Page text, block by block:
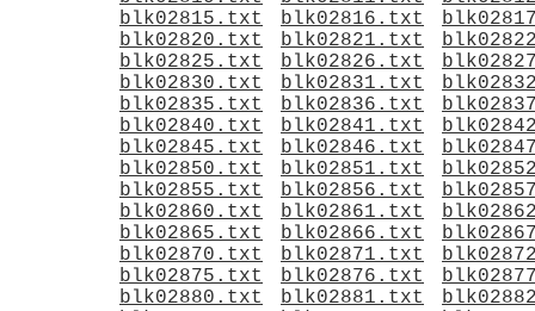
blk02815.txt
blk02816.txt
blk02820.txt
blk02821.txt
blk02825.txt
blk02826.txt
blk02830.txt
blk02831.txt
blk02835.txt
blk02836.txt
blk02840.txt
blk02841.txt
blk02845.txt
blk02846.txt
blk02850.txt
blk02851.txt
blk02855.txt
blk02856.txt
blk02860.txt
blk02861.txt
blk02865.txt
blk02866.txt
blk02870.txt
blk02871.txt
blk02875.txt
blk02876.txt
blk02880.txt
blk02881.txt